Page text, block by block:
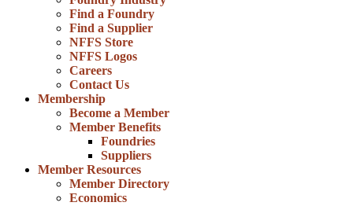
Find a Foundry
Find a Supplier
NFFS Store
NFFS Logos
Careers
Contact Us
Membership
Become a Member
Member Benefits
Foundries
Suppliers
Member Resources
Member Directory
Economics